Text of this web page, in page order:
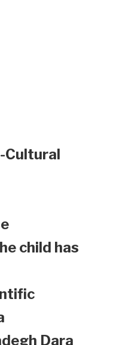
Cultural
child has
Dara